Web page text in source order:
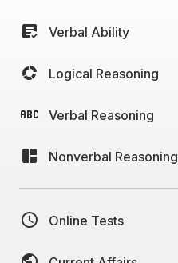
Verbal Ability
Logical Reasoning
Verbal Reasoning
Nonverbal Reasoning
Online Tests